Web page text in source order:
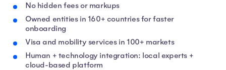
No hidden fees or markups
Owned entities in 160+ countries for faster
onboarding
Visa and mobility services in 100+ markets
Human + technology integration: local experts +
cloud-based platform